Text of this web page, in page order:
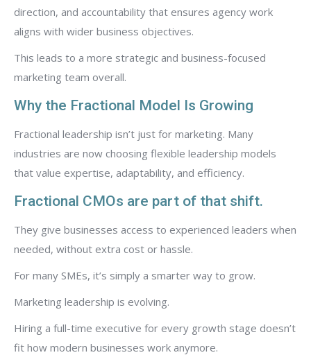
direction, and accountability that ensures agency work
aligns with wider business objectives.
This leads to a more strategic and business-focused
marketing team overall.
Why the Fractional Model Is Growing
Fractional leadership isn’t just for marketing. Many
industries are now choosing flexible leadership models
that value expertise, adaptability, and efficiency.
Fractional CMOs are part of that shift.
They give businesses access to experienced leaders when
needed, without extra cost or hassle.
For many SMEs, it’s simply a smarter way to grow.
Marketing leadership is evolving.
Hiring a full-time executive for every growth stage doesn’t
fit how modern businesses work anymore.